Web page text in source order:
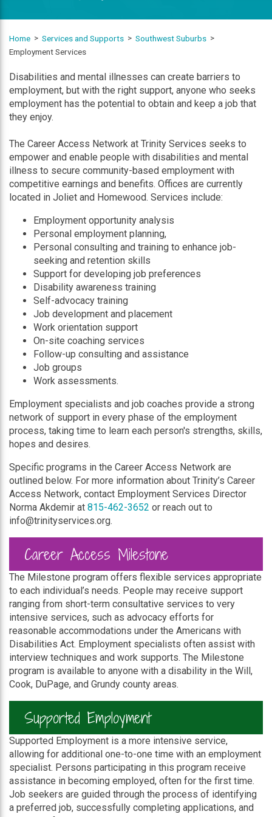
Home Services and Supports
Southwest Suburbs
Employment Services
Disabilities and mental illnesses can create barriers to
employment, but with the right support, anyone who seeks
employment has the potential to obtain and keep a job that
they enjoy.
The Career Access Network at Trinity Services seeks to
empower and enable people with disabilities and mental
illness to secure community-based employment with
competitive earnings and benefits. Offices are currently
located in Joliet and Homewood. Services include:
Employment opportunity analysis
Personal employment planning,
Personal consulting and training to enhance job-
seeking and retention skills
Support for developing job preferences
Disability awareness training
Self-advocacy training
Job development and placement
Work orientation support
On-site coaching services
Follow-up consulting and assistance
Job groups
Work assessments.
Employment specialists and job coaches provide a strong
network of support in every phase of the employment
process, taking time to learn each person's strengths, skills,
hopes and desires.
Specific programs in the Career Access Network are
outlined below. For more information about Trinity’s Career
Access Network, contact Employment Services Director
Norma Akdemir at 815-462-3652 or reach out to
info@trinityservices.org.
Career Access Milestone
The Milestone program offers flexible services appropriate
to each individual’s needs. People may receive support
ranging from short-term consultative services to very
intensive services, such as advocacy efforts for
reasonable accommodations under the Americans with
Disabilities Act. Employment specialists often assist with
interview techniques and work supports. The Milestone
program is available to anyone with a disability in the Will,
Cook, DuPage, and Grundy county areas.
Supported Employment
Supported Employment is a more intensive service,
allowing for additional one-to-one time with an employment
specialist. Persons participating in this program receive
assistance in becoming employed, often for the first time.
Job seekers are guided through the process of identifying
a preferred job, successfully completing applications, and